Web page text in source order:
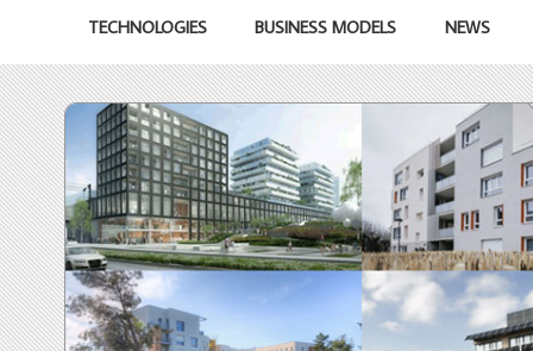
TECHNOLOGIES BUSINESS MODELS NEWS